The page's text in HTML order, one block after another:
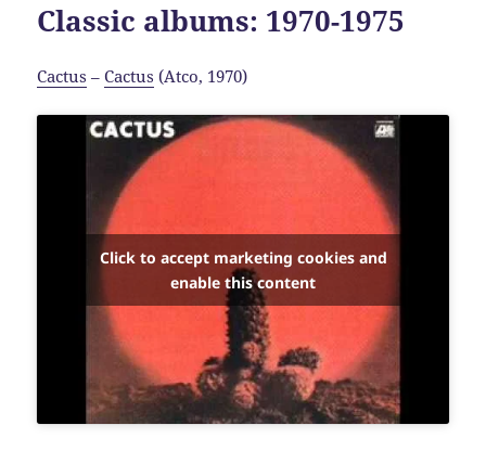
Classic albums: 1970-1975
Cactus –Cactus (Atco, 1970)
Click to accept marketing cookies and
enable this content